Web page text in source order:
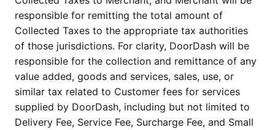
responsible for remitting the total amount of
Collected Taxes to the appropriate tax authorities
of those jurisdictions. For clarity, DoorDash will be
responsible for the collection and remittance of any
value added, goods and services, sales, use, or
similar tax related to Customer fees for services
supplied by DoorDash, including but not limited to
Delivery Fee, Service Fee, Surcharge Fee, and Small